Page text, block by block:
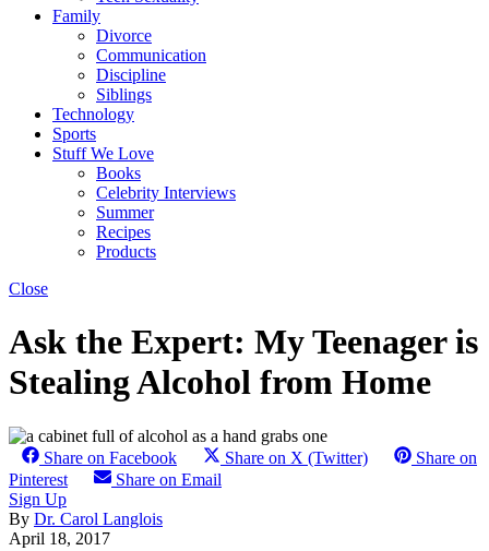
Family
Divorce
Communication
Discipline
Siblings
Technology
Sports
Stuff We Love
Books
Celebrity Interviews
Summer
Recipes
Products
Close
Ask the Expert: My Teenager is
Stealing Alcohol from Home
Share on Facebook Share on X (Twitter)
Share on
Pinterest
Share on Email
Sign Up
By Dr. Carol Langlois
April 18, 2017